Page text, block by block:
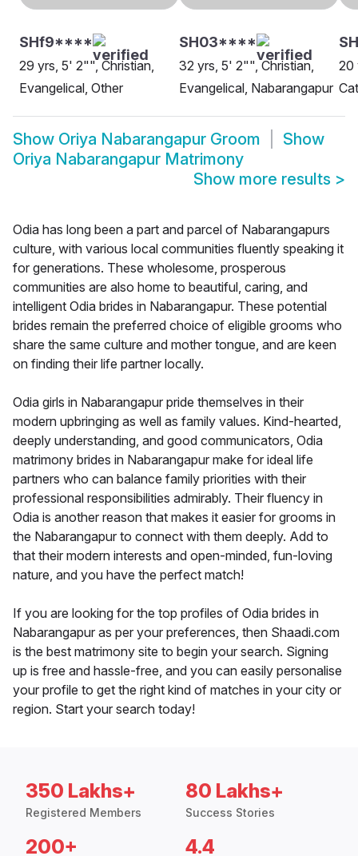
SHf9****
29 yrs, 5' 2"", Christian,
Evangelical, Other
SH03****
32 yrs, 5' 2"", Christian,
Evangelical, Nabarangapur
20
Show Oriya Nabarangapur Groom
Show
Oriya Nabarangapur Matrimony
Show more results >
Odia has long been a part and parcel of Nabarangapurs
culture, with various local communities fluently speaking it
for generations. These wholesome, prosperous
communities are also home to beautiful, caring, and
intelligent Odia brides in Nabarangapur. These potential
brides remain the preferred choice of eligible grooms who
share the same culture and mother tongue, and are keen
on finding their life partner locally.
Odia girls in Nabarangapur pride themselves in their
modern upbringing as well as family values. Kind-hearted,
deeply understanding, and good communicators, Odia
matrimony brides in Nabarangapur make for ideal life
partners who can balance family priorities with their
professional responsibilities admirably. Their fluency in
Odia is another reason that makes it easier for grooms in
the Nabarangapur to connect with them deeply. Add to
that their modern interests and open-minded, fun-loving
nature, and you have the perfect match!
If you are looking for the top profiles of Odia brides in
Nabarangapur as per your preferences, then Shaadi.com
is the best matrimony site to begin your search. Signing
up is free and hassle-free, and you can easily personalise
your profile to get the right kind of matches in your city or
region. Start your search today!
350 Lakhs+
Registered Members
80 Lakhs+
Success Stories
200+ 4.4